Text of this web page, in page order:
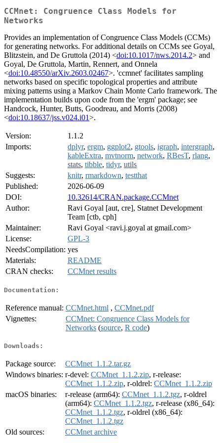
CCMnet: Congruence Class Models for
Networks
Provides an implementation of Congruence Class Models (CCMs)
for generating networks. For additional details on CCMs see Goyal,
Blitzstein, and De Gruttola (2014) <doi:10.1017/nws.2014.2> and
Goyal, De Gruttola, Martin, Rennert, and Onnela
<doi:10.48550/arXiv.2603.02467>. 'ccmnet' facilitates sampling
networks based on specific topological properties and attribute
mixing patterns using a Markov Chain Monte Carlo framework. The
implementation builds upon code from the 'ergm' package; see
Handcock, Hunter, Butts, Goodreau, and Morris (2008)
<doi:10.18637/jss.v024.i01>.
Version:
1.1.2
Imports:
dplyr, ergm, ggplot2, gtools, igraph, intergraph,
kableExtra, mvtnorm, network, RBesT, rlang,
stats, tibble, tidyr, utils
Suggests:
knitr, rmarkdown, testthat
Published:
2026-06-09
DOI:
10.32614/CRAN.package.CCMnet
Author:
Ravi Goyal [aut, cre], Statnet Development
Team [ctb, cph]
Maintainer:
Ravi Goyal <ravi.j.goyal at gmail.com>
License:
GPL-3
NeedsCompilation: yes
Materials:
README
CRAN checks:
CCMnet results
Documentation:
Reference manual: CCMnet.html , CCMnet.pdf
Vignettes:
CCMnet: Congruence Class Models for
Networks (source, R code)
Downloads:
Package source:
CCMnet_1.1.2.tar.gz
Windows binaries: r-devel: CCMnet_1.1.2.zip, r-release:
CCMnet_1.1.2.zip, r-oldrel: CCMnet_1.1.2.zip
macOS binaries:
r-release (arm64): CCMnet_1.1.2.tgz, r-oldrel
(arm64): CCMnet_1.1.2.tgz, r-release (x86_64):
CCMnet_1.1.2.tgz, r-oldrel (x86_64):
CCMnet_1.1.2.tgz
Old sources:
CCMnet archive